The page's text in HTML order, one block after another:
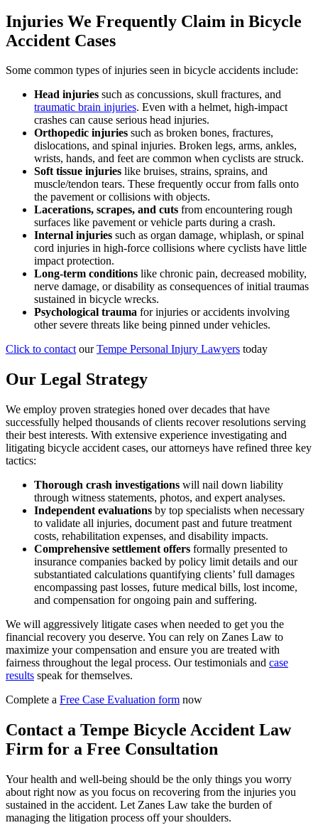
Injuries We Frequently Claim in Bicycle
Accident Cases
Some common types of injuries seen in bicycle accidents include:
Head injuries such as concussions, skull fractures, and
traumatic brain injuries. Even with a helmet, high-impact
crashes can cause serious head injuries.
Orthopedic injuries such as broken bones, fractures,
dislocations, and spinal injuries. Broken legs, arms, ankles,
wrists, hands, and feet are common when cyclists are struck.
Soft tissue injuries like bruises, strains, sprains, and
muscle/tendon tears. These frequently occur from falls onto
the pavement or collisions with objects.
Lacerations, scrapes, and cuts from encountering rough
surfaces like pavement or vehicle parts during a crash.
Internal injuries such as organ damage, whiplash, or spinal
cord injuries in high-force collisions where cyclists have little
impact protection.
Long-term conditions like chronic pain, decreased mobility,
nerve damage, or disability as consequences of initial traumas
sustained in bicycle wrecks.
Psychological trauma for injuries or accidents involving
other severe threats like being pinned under vehicles.
Click to contactourTempe Personal Injury Lawyers today
Our Legal Strategy
We employ proven strategies honed over decades that have
successfully helped thousands of clients recover resolutions serving
their best interests. With extensive experience investigating and
litigating bicycle accident cases, our attorneys have refined three key
tactics:
Thorough crash investigations will nail down liability
through witness statements, photos, and expert analyses.
Independent evaluations by top specialists when necessary
to validate all injuries, document past and future treatment
costs, rehabilitation expenses, and disability impacts.
Comprehensive settlement offers formally presented to
insurance companies backed by policy limit details and our
substantiated calculations quantifying clients’ full damages
encompassing past losses, future medical bills, lost income,
and compensation for ongoing pain and suffering.
We will aggressively litigate cases when needed to get you the
financial recovery you deserve. You can rely on Zanes Law to
maximize your compensation and ensure you are treated with
fairness throughout the legal process. Our testimonials and case
results speak for themselves.
Complete a Free Case Evaluation form now
Contact a Tempe Bicycle Accident Law
Firm for a Free Consultation
Your health and well-being should be the only things you worry
about right now as you focus on recovering from the injuries you
sustained in the accident. Let Zanes Law take the burden of
managing the litigation process off your shoulders.